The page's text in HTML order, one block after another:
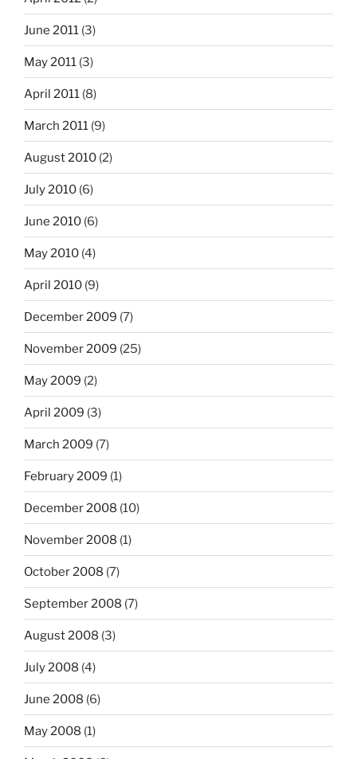
June 2011 (3)
May 2011 (3)
April 2011 (8)
March 2011 (9)
August 2010 (2)
July 2010 (6)
June 2010 (6)
May 2010 (4)
April 2010 (9)
December 2009 (7)
November 2009 (25)
May 2009 (2)
April 2009 (3)
March 2009 (7)
February 2009 (1)
December 2008 (10)
November 2008 (1)
October 2008 (7)
September 2008 (7)
August 2008 (3)
July 2008 (4)
June 2008 (6)
May 2008 (1)